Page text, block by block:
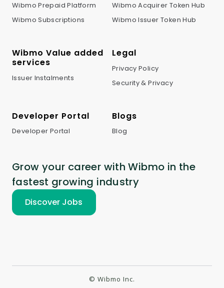
Wibmo Prepaid Platform
Wibmo Subscriptions
Wibmo Acquirer Token Hub
Wibmo Issuer Token Hub
Wibmo Value added
services
Issuer Instalments
Legal
Privacy Policy
Security & Privacy
Developer Portal
Developer Portal
Blogs
Blog
Grow your career with Wibmo in the
fastest growing industry
Discover Jobs
© Wibmo Inc.